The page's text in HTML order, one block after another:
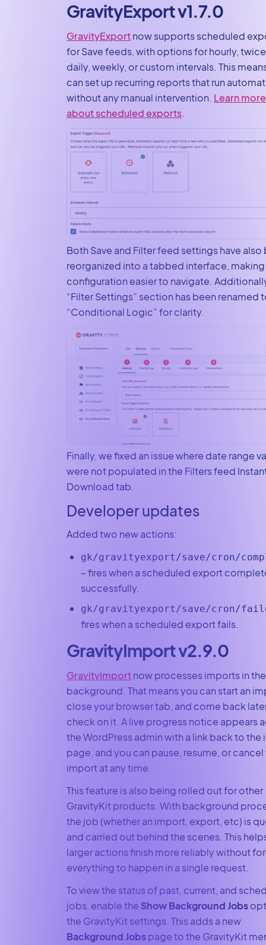
GravityExport v1.7.0
GravityExportnow supports scheduled
for Save feeds, with options for hourly,
daily, weekly, or custom intervals. This
can set up recurring reports that run
without any manual intervention. Learn more
about scheduled exports.
Both Save and Filter feed settings have also
reorganized into a tabbed interface, making
configuration easier to navigate.
“Filter Settings” section has been renamed
“Conditional Logic” for clarity.
Finally, we fixed an issue where date range
were not populated in the Filters feed
Download tab.
Developer updates
Added two new actions:
gk/gravityexport/save/cron/
– fires when a scheduled export
successfully.
gk/gravityexport/save/cron/
fires when a scheduled export fails.
GravityImport v2.9.0
GravityImportnow processes imports in the
background. That means you can start an
close your browser tab, and come back
check on it. A live progress notice appears
the WordPress admin with a link back to the
page, and you can pause, resume, or cancel
import at any time.
This feature is also being rolled out for other
GravityKit products. With background
the job (whether an import, export, etc) is
and carried out behind the scenes. This
larger actions finish more reliably without
everything to happen in a single request.
To view the status of past, current, and
jobs, enable the Show Background Jobs
the GravityKit settings. This adds a new
Background Jobspage to the GravityKit